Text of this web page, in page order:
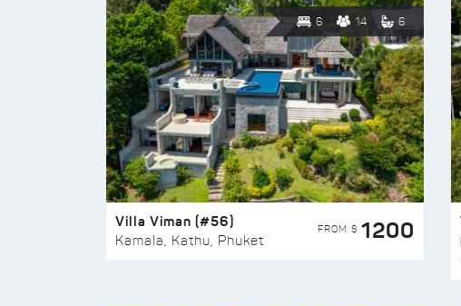
6 14 6
Villa Viman (#56)
Kamala, Kathu, Phuket
FROM $ 1200